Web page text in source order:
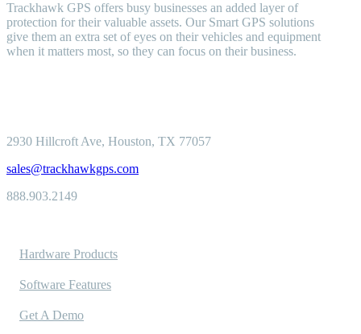
Trackhawk GPS offers busy businesses an added layer of
protection for their valuable assets. Our Smart GPS solutions
give them an extra set of eyes on their vehicles and equipment
when it matters most, so they can focus on their business.
2930 Hillcroft Ave, Houston, TX 77057
sales@trackhawkgps.com
888.903.2149
Hardware Products
Software Features
Get A Demo